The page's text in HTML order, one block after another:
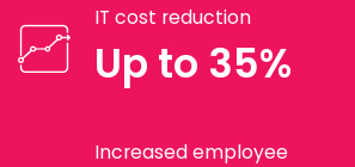
IT cost reduction
Up to 35%
Increased employee